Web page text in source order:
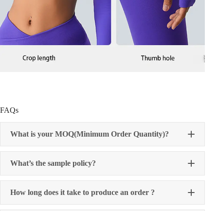
FAQs
What is your MOQ(Minimum Order Quantity)?
What’s the sample policy?
How long does it take to produce an order ?